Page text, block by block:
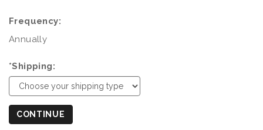
Frequency:
Annually
*Shipping:
CONTINUE